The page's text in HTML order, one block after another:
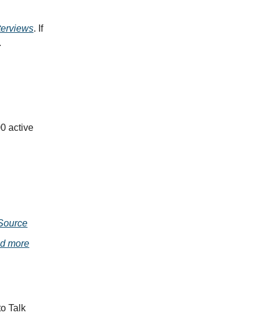
. If
active
more
Talk